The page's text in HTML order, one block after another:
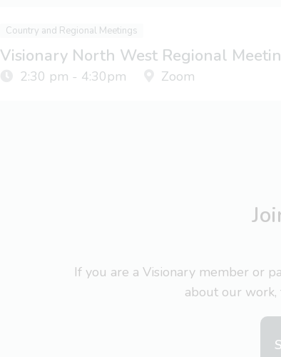
Country and Regional Meetings
Visionary North West Regional
2:30 pm - 4:30pm Zoom
If you are a Visionary member or
about our